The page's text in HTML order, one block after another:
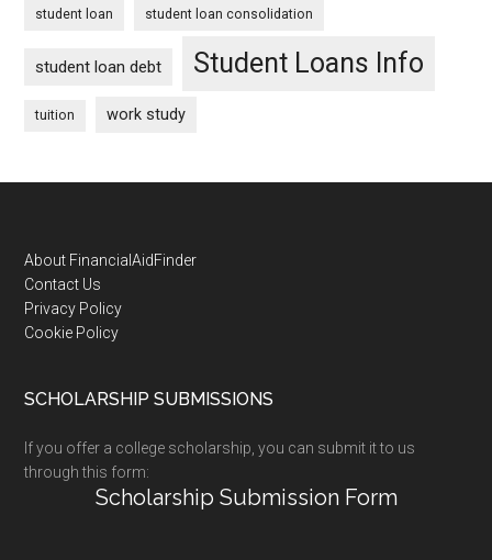
student loan student loan consolidation
student loan debt Student Loans Info
tuition work study
Footer
About FinancialAidFinder
Contact Us
Privacy Policy
Cookie Policy
SCHOLARSHIP SUBMISSIONS
If you offer a college scholarship, you can submit it to us
through this form:
Scholarship Submission Form